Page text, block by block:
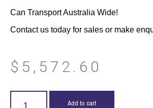
Can Transport Australia Wide!
Contact us today for sales or make
$ 5,572.60
Add to cart